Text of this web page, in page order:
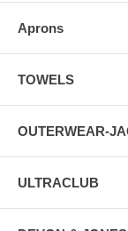
Aprons
TOWELS
OUTERWEAR-
ULTRACLUB